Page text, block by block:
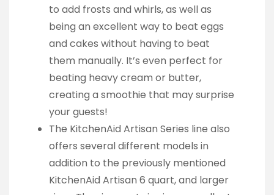
to add frosts and whirls, as well as
being an excellent way to beat eggs
and cakes without having to beat
them manually. It’s even perfect for
beating heavy cream or butter,
creating a smoothie that may surprise
your guests!
The KitchenAid Artisan Series line also
offers several different models in
addition to the previously mentioned
KitchenAid Artisan 6 quart, and larger